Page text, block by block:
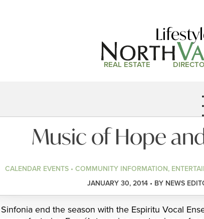
REAL ESTATE
Music of Hope
CALENDAR EVENTS • COMMUNITY INFORMATION,
JANUARY 30, 2014 • BY NEWS
end the season with the Espiritu Vocal